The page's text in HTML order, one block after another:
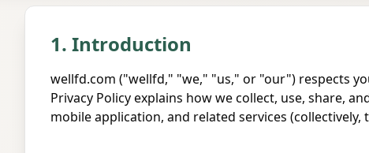
1. Introduction
wellfd.com ("wellfd," "we," "us," or "our") respects
Privacy Policy explains how we collect, use, share,
mobile application, and related services (collectively,